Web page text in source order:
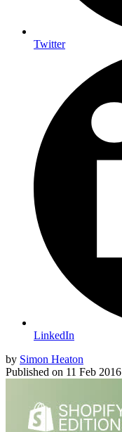
Twitter
LinkedIn
by Simon Heaton
Published on 11 Feb 2016